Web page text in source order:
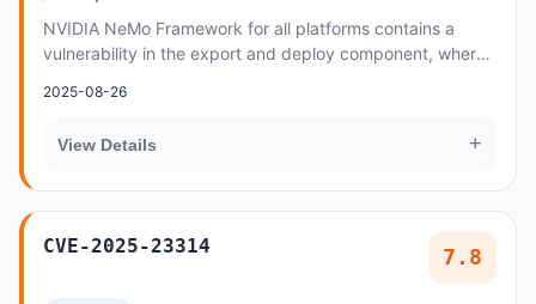
NVIDIA NeMo Framework for all platforms contains a
vulnerability in the export and deploy component, where
2025-08-26
View Details +
CVE-2025-23314 7.8